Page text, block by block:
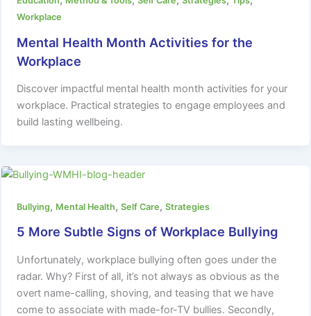
Workplace
Mental Health Month Activities for the
Workplace
Discover impactful mental health month activities for your
workplace. Practical strategies to engage employees and
build lasting wellbeing.
Bullying, Mental Health,Self Care,Strategies
5 More Subtle Signs of Workplace Bullying
Unfortunately, workplace bullying often goes under the
radar. Why? First of all, it’s not always as obvious as the
overt name-calling, shoving, and teasing that we have
come to associate with made-for-TV bullies. Secondly,